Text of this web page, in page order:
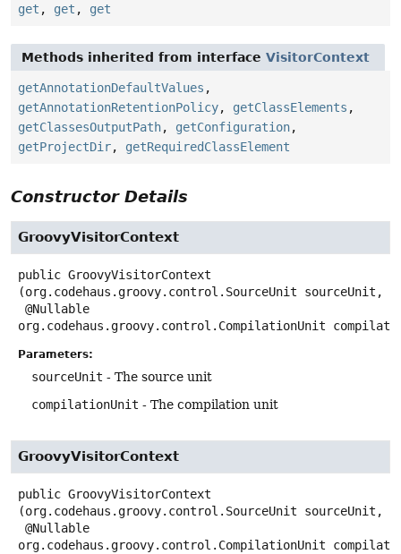
get , get , get
Methods inherited from interface VisitorContext
getAnnotationDefaultValues ,
getAnnotationRetentionPolicy, getClassElements ,
getClassesOutputPath, getConfiguration,
getProjectDir, getRequiredClassElement
Constructor Details
GroovyVisitorContext
public GroovyVisitorContext
(org.codehaus.groovy.control.SourceUnit sourceUnit,
org.codehaus.groovy.control.CompilationUnit
Parameters:
sourceUnit - The source unit
compilationUnit - The compilation unit
GroovyVisitorContext
public GroovyVisitorContext
(org.codehaus.groovy.control.SourceUnit sourceUnit,
org.codehaus.groovy.control.CompilationUnit